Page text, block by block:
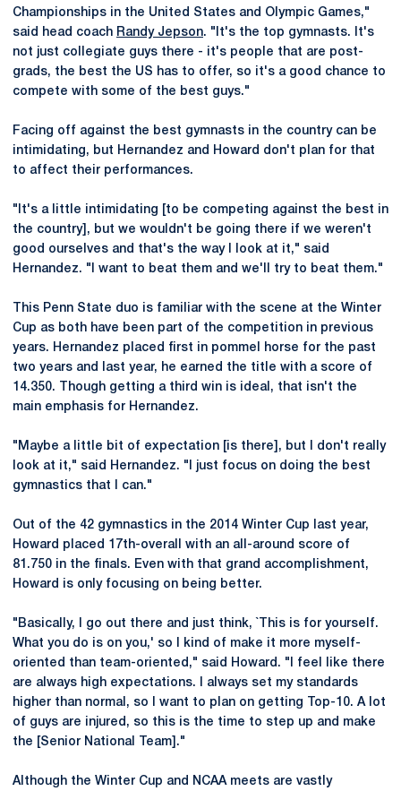
Championships in the United States and Olympic Games,"
said head coach Randy Jepson. "It's the top gymnasts. It's
not just collegiate guys there - it's people that are post-
grads, the best the US has to offer, so it's a good chance to
compete with some of the best guys."
Facing off against the best gymnasts in the country can be
intimidating, but Hernandez and Howard don't plan for that
to affect their performances.
"It's a little intimidating [to be competing against the best in
the country], but we wouldn't be going there if we weren't
good ourselves and that's the way I look at it," said
Hernandez. "I want to beat them and we'll try to beat them."
This Penn State duo is familiar with the scene at the Winter
Cup as both have been part of the competition in previous
years. Hernandez placed first in pommel horse for the past
two years and last year, he earned the title with a score of
14.350. Though getting a third win is ideal, that isn't the
main emphasis for Hernandez.
"Maybe a little bit of expectation [is there], but I don't really
look at it," said Hernandez. "I just focus on doing the best
gymnastics that I can."
Out of the 42 gymnastics in the 2014 Winter Cup last year,
Howard placed 17th-overall with an all-around score of
81.750 in the finals. Even with that grand accomplishment,
Howard is only focusing on being better.
"Basically, I go out there and just think, `This is for yourself.
What you do is on you,' so I kind of make it more myself-
oriented than team-oriented," said Howard. "I feel like there
are always high expectations. I always set my standards
higher than normal, so I want to plan on getting Top-10. A lot
of guys are injured, so this is the time to step up and make
the [Senior National Team]."
Although the Winter Cup and NCAA meets are vastly